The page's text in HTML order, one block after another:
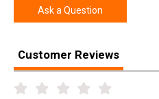
Ask a Question
Customer Reviews